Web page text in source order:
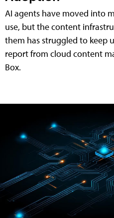
AI agents have moved into
use, but the content
them has struggled to keep
report from cloud content
Box.